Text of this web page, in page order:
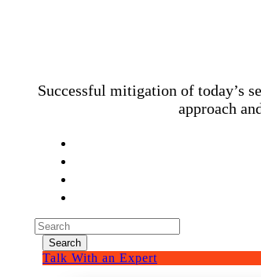
Successful mitigation of today’s
approach
Search
for:
Talk With an Expert